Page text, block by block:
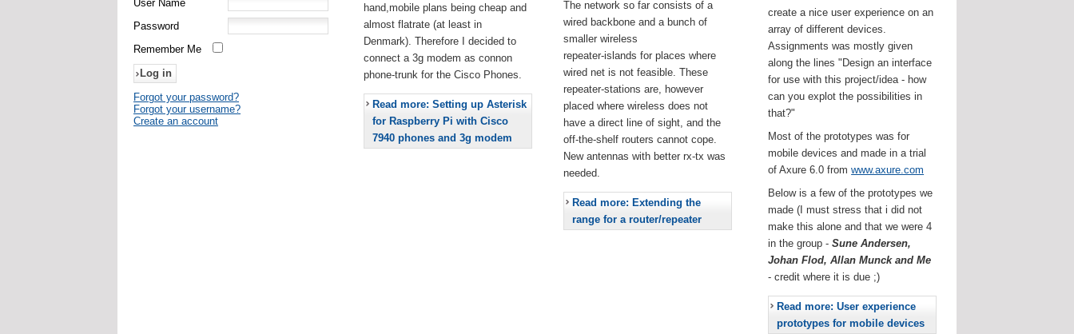
User Name
Password
Remember Me
Forgot your password?
Forgot your username?
Create an account
hand,mobile plans being cheap and
almost flatrate (at least in
Denmark). Therefore I decided to
connect a 3g modem as connon
phone-trunk for the Cisco Phones.
Read more: Setting up Asterisk
for Raspberry Pi with Cisco
7940 phones and 3g modem
The network so far consists of a
wired backbone and a bunch of
smaller wireless
repeater-islands for places where
wired net is not feasible. These
repeater-stations are, however
placed where wireless does not
have a direct line of sight, and the
off-the-shelf routers cannot cope.
New antennas with better rx-tx was
needed.
Read more: Extending the
range for a router/repeater
create a nice user experience on an
array of different devices.
Assignments was mostly given
along the lines "Design an interface
for use with this project/idea - how
can you explot the possibilities in
that?"
Most of the prototypes was for
mobile devices and made in a trial
of Axure 6.0 fromwww.axure.com
Below is a few of the prototypes we
made (I must stress that i did not
make this alone and that we were 4
in the group -Sune Andersen,
Johan Flod, Allan Munck and Me
- credit where it is due ;)
Read more: User experience
prototypes for mobile devices